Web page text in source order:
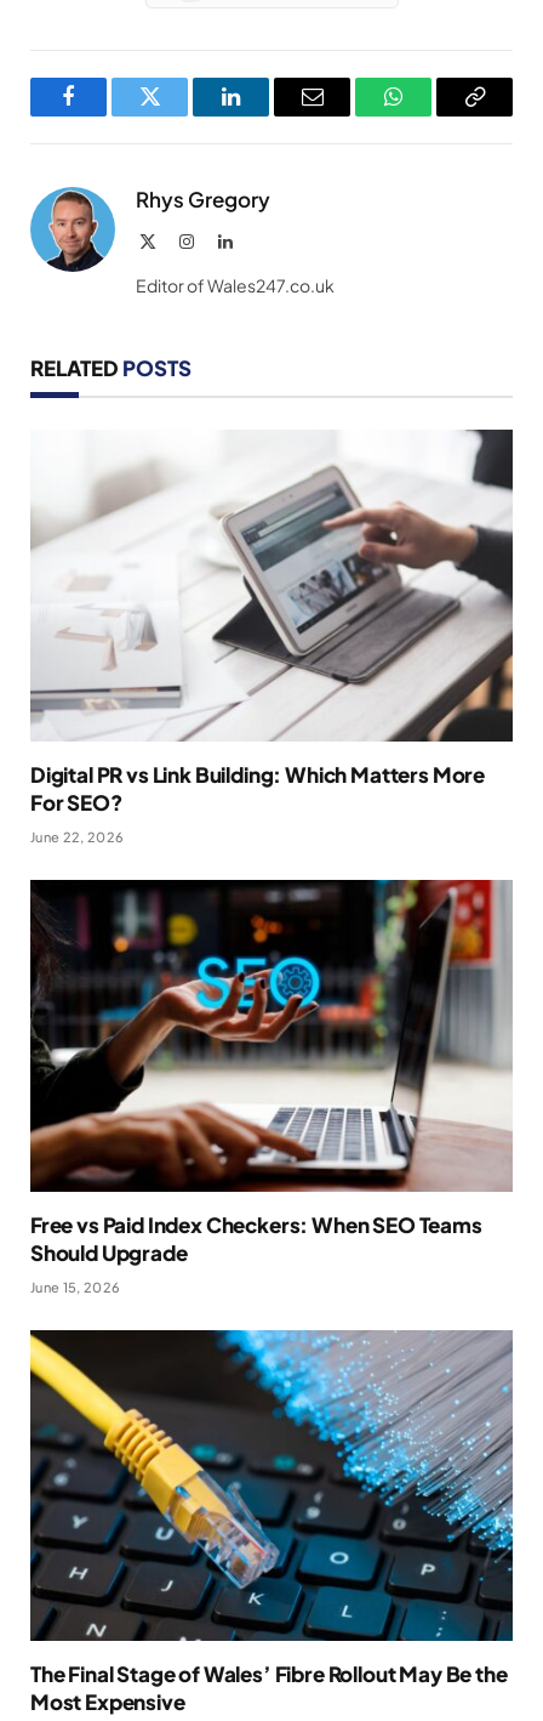
FacebookTwitter LinkedInEmail WhatsAppCopy
Rhys Gregory
InstagramLinkedIn
Editor of Wales247.co.uk
RELATED POSTS
Digital PR vs Link Building: Which Matters More
For SEO?
June 22, 2026
Free vs Paid Index Checkers: When SEO Teams
Should Upgrade
June 15, 2026
The Final Stage of Wales’ Fibre Rollout May Be the
Most Expensive